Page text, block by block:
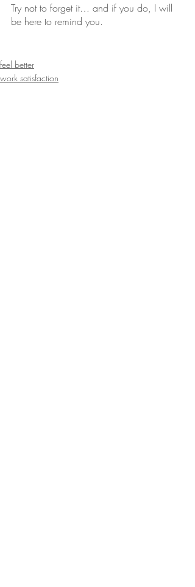
Try not to forget it… and if you do, I will
be here to remind you.
feel better
work satisfaction